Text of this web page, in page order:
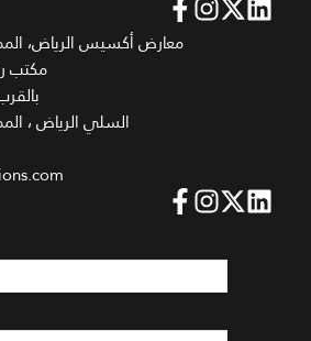
معارض أكسيس الرياض،
مكتب رقم 11 ،
السلي الرياض ،